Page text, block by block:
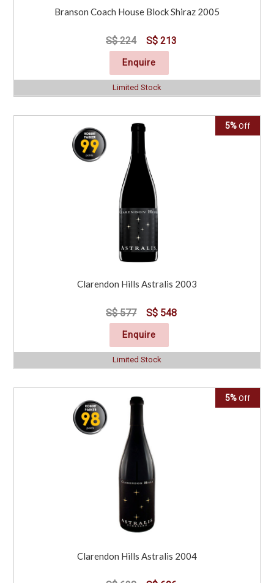
Branson Coach House Block Shiraz 2005
S$ 224 S$ 213
Enquire
Limited Stock
5% Off
Clarendon Hills Astralis 2003
S$ 577 S$ 548
Enquire
Limited Stock
5% Off
Clarendon Hills Astralis 2004